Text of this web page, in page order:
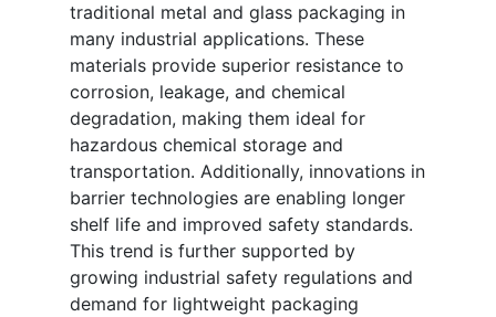
traditional metal and glass packaging in
many industrial applications. These
materials provide superior resistance to
corrosion, leakage, and chemical
degradation, making them ideal for
hazardous chemical storage and
transportation. Additionally, innovations in
barrier technologies are enabling longer
shelf life and improved safety standards.
This trend is further supported by
growing industrial safety regulations and
demand for lightweight packaging